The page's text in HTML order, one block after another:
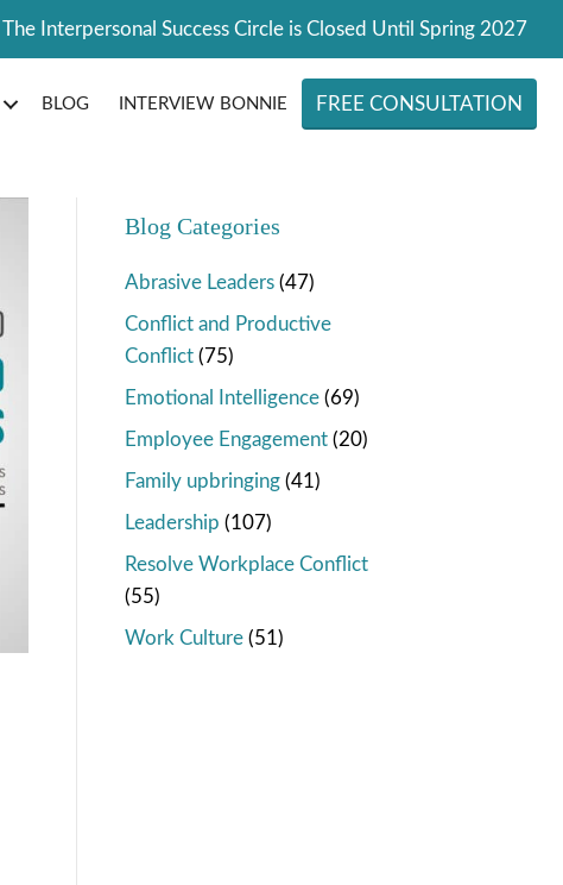
The Interpersonal Success Circle is Closed Until Spring 2027
BLOG INTERVIEW BONNIE FREE CONSULTATION
Blog Categories
Abrasive Leaders(47)
Conflict and Productive
Conflict(75)
Emotional Intelligence(69)
Employee Engagement(20)
Family upbringing(41)
Leadership (107)
Resolve Workplace Conflict
(55)
Work Culture(51)